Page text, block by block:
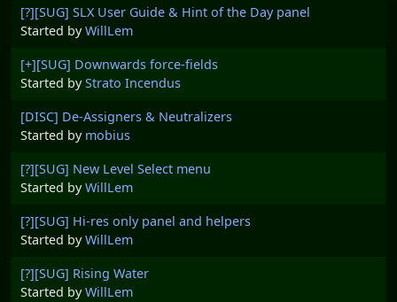
[?][SUG] SLX User Guide & Hint of the Day panel
Started byWillLem
[+][SUG] Downwards force-fields
Started byStrato Incendus
[DISC] De-Assigners & Neutralizers
Started by mobius
[?][SUG] New Level Select menu
Started byWillLem
[?][SUG] Hi-res only panel and helpers
Started byWillLem
[?][SUG] Rising Water
Started byWillLem